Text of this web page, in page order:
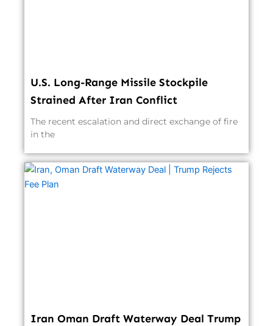
U.S. Long-Range Missile Stockpile
Strained After Iran Conflict
The recent escalation and direct exchange of fire
in the
Iran Oman Draft Waterway Deal Trump